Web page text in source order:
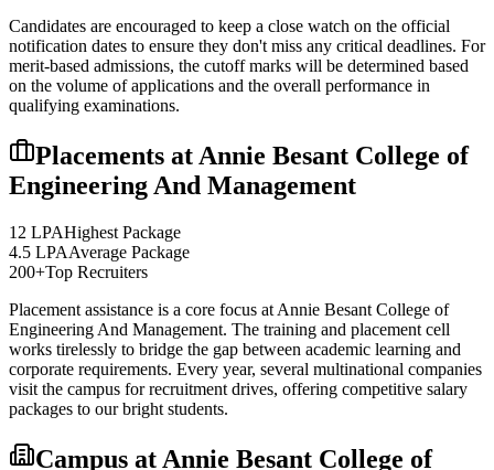
Candidates are encouraged to keep a close watch on the official
notification dates to ensure they don't miss any critical deadlines. For
merit-based admissions, the cutoff marks will be determined based
on the volume of applications and the overall performance in
qualifying examinations.
Placements at Annie Besant College of
Engineering And Management
12 LPAHighest Package
4.5 LPAAverage Package
200+Top Recruiters
Placement assistance is a core focus at Annie Besant College of
Engineering And Management. The training and placement cell
works tirelessly to bridge the gap between academic learning and
corporate requirements. Every year, several multinational companies
visit the campus for recruitment drives, offering competitive salary
packages to our bright students.
Campus at Annie Besant College of